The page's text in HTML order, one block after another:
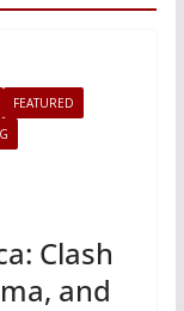
FEATURED
Clash
and